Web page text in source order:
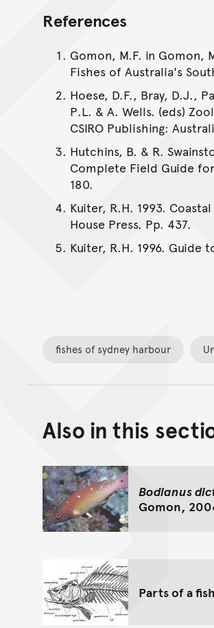
References
Gomon, M.F. in Gomon,
Fishes of Australia's
Hoese, D.F., Bray, D.J.,
P.L. & A. Wells. (eds)
CSIRO Publishing:
Hutchins, B. & R.
Complete Field Guide
180.
Kuiter, R.H. 1993.
House Press. Pp. 437.
Kuiter, R.H. 1996. Guide
fishes of sydney harbour
Also in this
Bodianus
Gomon,
Parts of a fish